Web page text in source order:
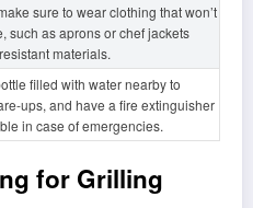
sure to wear clothing that won’t
such as aprons or chef jackets
materials.
filled with water nearby to
ups, and have a fire extinguisher
in case of emergencies.
for Grilling